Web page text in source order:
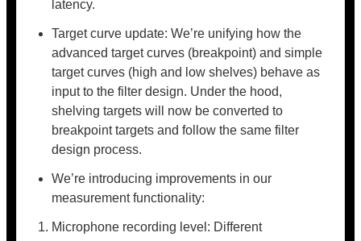
latency.
Target curve update: We’re unifying how the
advanced target curves (breakpoint) and simple
target curves (high and low shelves) behave as
input to the filter design. Under the hood,
shelving targets will now be converted to
breakpoint targets and follow the same filter
design process.
We’re introducing improvements in our
measurement functionality:
Microphone recording level: Different